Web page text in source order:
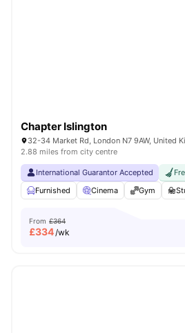
Chapter Islington
32-34 Market Rd, London N7 9AW, United
2.88 miles from city centre
International Guarantor Accepted
Furnished
Cinema Gym
From £364
£334/wk